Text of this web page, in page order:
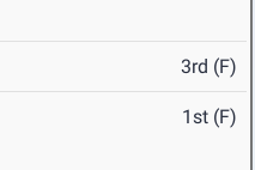
3rd (F)
1st (F)